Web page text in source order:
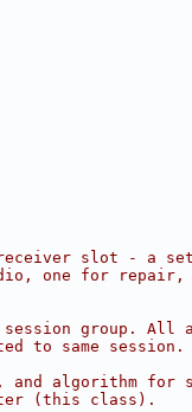
receiver slot - a
one for repair,
group. All
to same session.
and algorithm for
(this class).